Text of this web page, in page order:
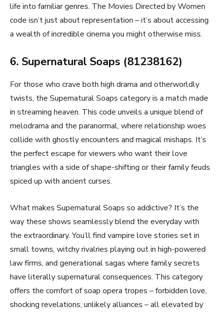
life into familiar genres. The Movies Directed by Women
code isn’t just about representation – it’s about accessing
a wealth of incredible cinema you might otherwise miss.
6. Supernatural Soaps (81238162)
For those who crave both high drama and otherworldly
twists, the Supernatural Soaps category is a match made
in streaming heaven. This code unveils a unique blend of
melodrama and the paranormal, where relationship woes
collide with ghostly encounters and magical mishaps. It’s
the perfect escape for viewers who want their love
triangles with a side of shape-shifting or their family feuds
spiced up with ancient curses.
What makes Supernatural Soaps so addictive? It’s the
way these shows seamlessly blend the everyday with
the extraordinary. You’ll find vampire love stories set in
small towns, witchy rivalries playing out in high-powered
law firms, and generational sagas where family secrets
have literally supernatural consequences. This category
offers the comfort of soap opera tropes – forbidden love,
shocking revelations, unlikely alliances – all elevated by